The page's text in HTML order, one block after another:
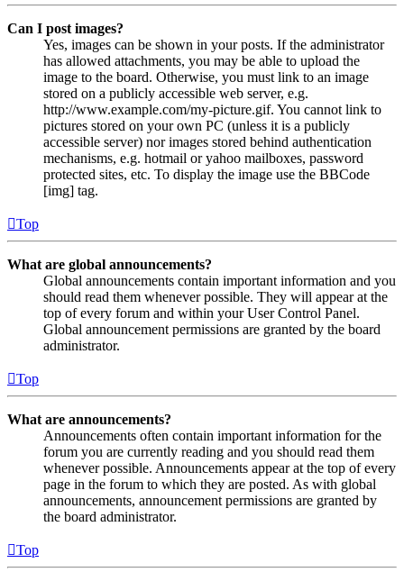
Can I post images?
Yes, images can be shown in your posts. If the administrator
has allowed attachments, you may be able to upload the
image to the board. Otherwise, you must link to an image
stored on a publicly accessible web server, e.g.
http://www.example.com/my-picture.gif. You cannot link to
pictures stored on your own PC (unless it is a publicly
accessible server) nor images stored behind authentication
mechanisms, e.g. hotmail or yahoo mailboxes, password
protected sites, etc. To display the image use the BBCode
[img] tag.
Top
What are global announcements?
Global announcements contain important information and you
should read them whenever possible. They will appear at the
top of every forum and within your User Control Panel.
Global announcement permissions are granted by the board
administrator.
Top
What are announcements?
Announcements often contain important information for the
forum you are currently reading and you should read them
whenever possible. Announcements appear at the top of every
page in the forum to which they are posted. As with global
announcements, announcement permissions are granted by
the board administrator.
Top